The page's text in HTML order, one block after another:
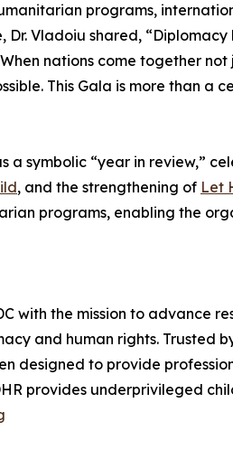
programs,
Dr. Vladoiu shared,
nations come together
This Gala is more than a
symbolic “year in review,”
, and the strengthening of Let
programs, enabling the
with the mission to advance
and human rights. Trusted
designed to provide
provides underprivileged